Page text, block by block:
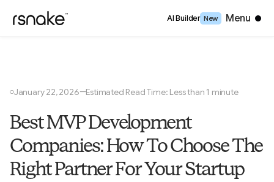
AI Builder New Menu
Close
○January 22, 2026—Estimated Read Time: Less than 1 minute
Best MVP Development
Companies: How To Choose The
Right Partner For Your Startup